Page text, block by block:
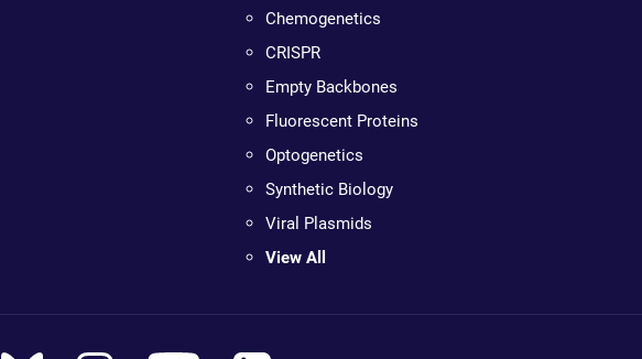
Chemogenetics
CRISPR
Empty Backbones
Fluorescent Proteins
Optogenetics
Synthetic Biology
Viral Plasmids
View All